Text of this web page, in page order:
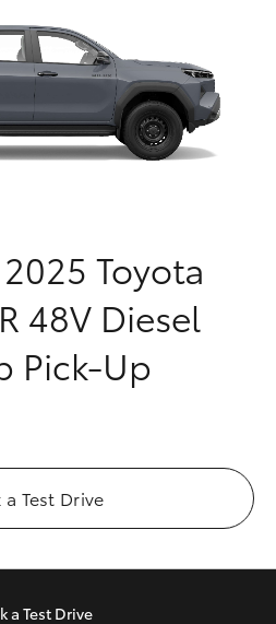
Service
(03) 5021
9299
2025 Toyota
48V Diesel
Pick-Up
a Test Drive
a Test Drive